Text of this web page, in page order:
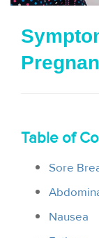
Table of
Sore
Nausea